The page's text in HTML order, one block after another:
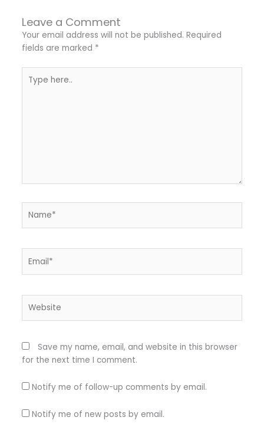
Leave a Comment
Your email address will not be published. Required
fields are marked *
here..
Save my name, email, and website in this browser
for the next time I comment.
Notify me of follow-up comments by email.
Notify me of new posts by email.